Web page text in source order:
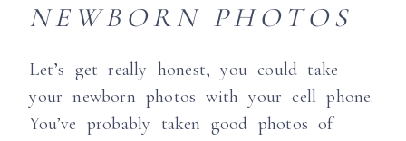
NEWBORN PHOTOS
Let’s get really honest, you could take
your newborn photos with your cell phone.
You’ve probably taken good photos of